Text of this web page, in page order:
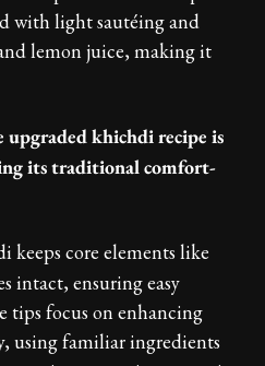
with light sautéing and
lemon juice, making it
khichdi recipe is
its traditional comfort-
keeps core elements like
intact, ensuring easy
tips focus on enhancing
using familiar ingredients